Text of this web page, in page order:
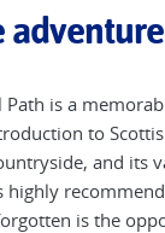
adventure
Path is a
to
and its
highly
is the